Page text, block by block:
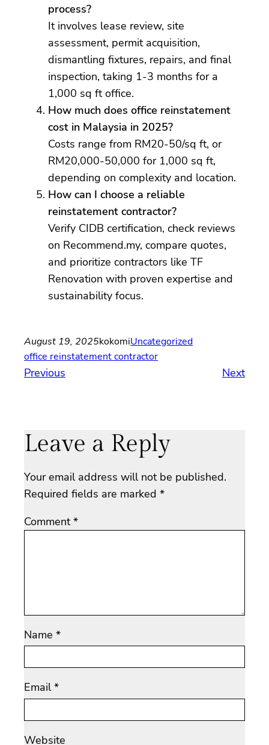
process?
It involves lease review, site
assessment, permit acquisition,
dismantling fixtures, repairs, and final
inspection, taking 1-3 months for a
1,000 sq ft office.
How much does office reinstatement
cost in Malaysia in 2025?
Costs range from RM20-50/sq ft, or
RM20,000-50,000 for 1,000 sq ft,
depending on complexity and location.
How can I choose a reliable
reinstatement contractor?
Verify CIDB certification, check reviews
on Recommend.my, compare quotes,
and prioritize contractors like TF
Renovation with proven expertise and
sustainability focus.
August 19, 2025kokomiUncategorized
office reinstatement contractor
Previous Next
Leave a Reply
Your email address will not be published.
Required fields are marked *
Comment*
Name *
Email*
Website